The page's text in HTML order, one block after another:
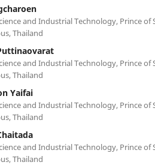
and Industrial Technology, Prince
Thailand
and Industrial Technology, Prince
Thailand
Yaifai
and Industrial Technology, Prince
Thailand
and Industrial Technology, Prince
Thailand